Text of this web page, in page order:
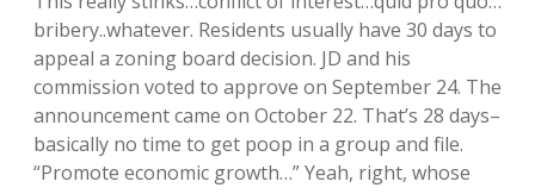
bribery..whatever. Residents usually have 30 days to
appeal a zoning board decision. JD and his
commission voted to approve on September 24. The
announcement came on October 22. That’s 28 days–
basically no time to get poop in a group and file.
“Promote economic growth…” Yeah, right, whose